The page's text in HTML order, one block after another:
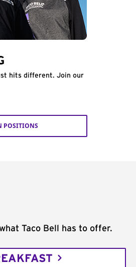
hits different. Join our
POSITIONS
Taco Bell has to offer.